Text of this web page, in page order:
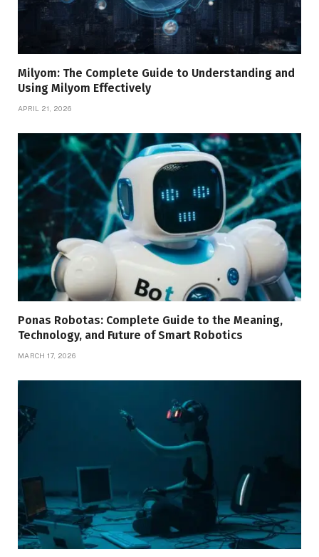
Milyom: The Complete Guide to Understanding and
Using Milyom Effectively
APRIL 21, 2026
Ponas Robotas: Complete Guide to the Meaning,
Technology, and Future of Smart Robotics
MARCH 17, 2026